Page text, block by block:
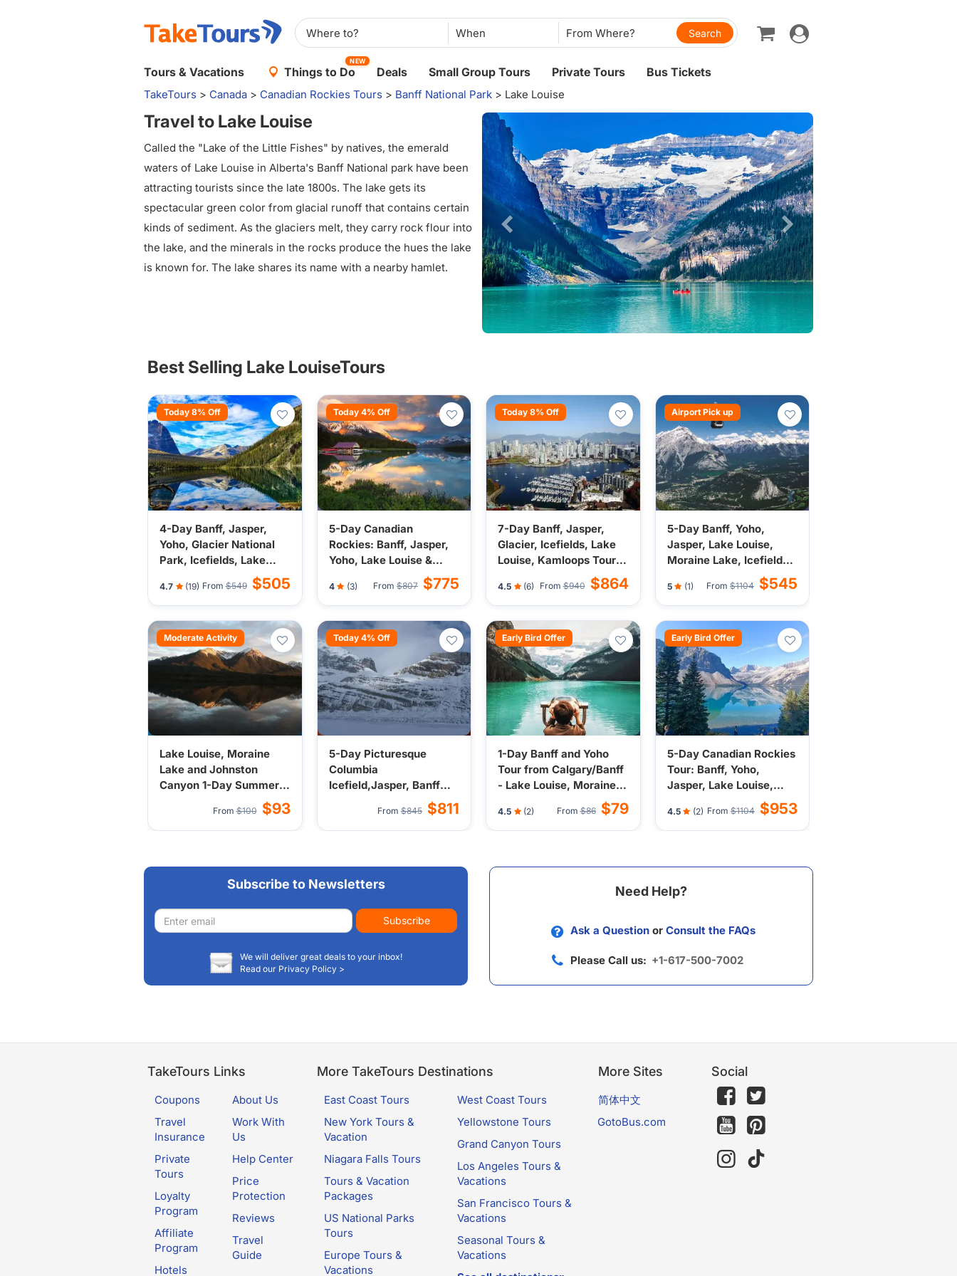
When
Toggle
navigation
Tours & Vacations Things to Do
NEW
Deals Small Group Tours Private Tours Bus Tickets
TakeTours > Canada > Canadian Rockies Tours > Banff National Park > Lake Louise
Travel to Lake Louise
Called the "Lake of the Little Fishes" by natives, the emerald
waters of Lake Louise in Alberta's Banff National park have been
attracting tourists since the late 1800s. The lake gets its
spectacular green color from glacial runoff that contains certain
kinds of sediment. As the glaciers melt, they carry rock flour into
the lake, and the minerals in the rocks produce the hues the lake
is known for. The lake shares its name with a nearby hamlet.
Best Selling Lake LouiseTours
Today 8% Off
4-Day Banff, Jasper,
Yoho, Glacier National
Park, Icefields, Lake
Louise, Kamloops from
Vancouver - Banff Town
Stay
4.7 (19) From $549 $505
Today 4% Off
5-Day Canadian
Rockies: Banff, Jasper,
Yoho, Lake Louise &
Calgary | Town Center
Stays (Airport Transfer)
4 (3) From $807 $775
Today 8% Off
7-Day Banff, Jasper,
Glacier, Icefields, Lake
Louise, Kamloops Tour
from Vancouver/Seattle
(Airport Transfer)
4.5 (6) From $940 $864
Airport Pick up
5-Day Banff, Yoho,
Jasper, Lake Louise,
Moraine Lake, Icefield
Tour from Calgary |
Budget Tour (Breakfast,
Airport Transfer)
5 (1) From $1104 $545
Moderate Activity
Lake Louise, Moraine
Lake and Johnston
Canyon 1-Day Summer
Calgary/Banff/Canmo
From $100 $93
Today 4% Off
5-Day Picturesque
Columbia
Icefield,Jasper, Banff
and Yoho Tour from
Calgary with Crossing
Resort Overnight
From $845 $811
Early Bird Offer
1-Day Banff and Yoho
Tour from Calgary/Banff
- Lake Louise, Moraine
Lake, Emerald Lake,
Valley of the Ten Peaks
4.5 (2) From $86 $79
Early Bird Offer
5-Day Canadian Rockies
Tour: Banff, Yoho,
Jasper, Lake Louise,
Icefield from Calgary
(Incl. Breakfast, Airport
Transfer)
4.5 (2) From $1104 $953
Subscribe to Newsletters
Email
address
Subscribe
We will deliver great deals to your inbox!
Read our Privacy Policy >
Need Help?
Ask a Questionor Consult the FAQs
Please Call us: +1-617-500-7002
TakeTours Links
Coupons
Travel
Insurance
Private
Tours
Loyalty
Program
Affiliate
Program
Hotels
About Us
Work With
Us
Help Center
Price
Protection
Reviews
Travel
Guide
More TakeTours Destinations
East Coast Tours
New York Tours &
Vacation
Niagara Falls Tours
Tours & Vacation
Packages
US National Parks
Tours
Europe Tours &
Vacations
West Coast Tours
Yellowstone Tours
Grand Canyon Tours
Los Angeles Tours &
Vacations
San Francisco Tours &
Vacations
Seasonal Tours &
Vacations
More Sites
简体中文
GotoBus.com
Social